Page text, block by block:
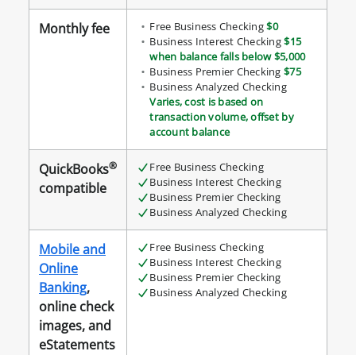
Monthly fee Free Business Checking$0
Business Interest Checking$15
when balance falls below $5,000
Business Premier Checking $75
Business Analyzed Checking
Varies, cost is based on
transaction volume, offset by
account balance
QuickBooks®
compatible
Free Business Checking
Business Interest Checking
Business Premier Checking
Business Analyzed Checking
Mobile and
Online
Banking,
online check
images, and
eStatements
Free Business Checking
Business Interest Checking
Business Premier Checking
Business Analyzed Checking